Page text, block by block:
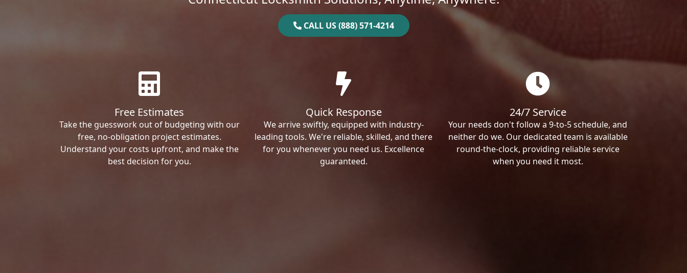
CALL US (888) 571-4214
Free Estimates
Take the guesswork out of budgeting with our
free, no-obligation project estimates.
Understand your costs upfront, and make the
best decision for you.
Quick Response
We arrive swiftly, equipped with industry-
leading tools. We're reliable, skilled, and there
for you whenever you need us. Excellence
guaranteed.
24/7 Service
Your needs don't follow a 9-to-5 schedule, and
neither do we. Our dedicated team is available
round-the-clock, providing reliable service
when you need it most.